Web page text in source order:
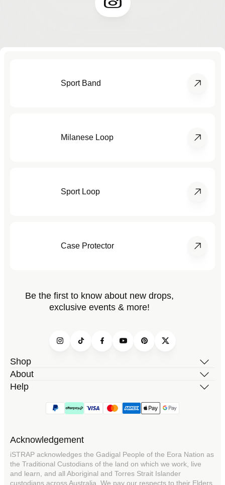
Sport Band
Milanese Loop
Sport Loop
Case Protector
Be the first to know about new drops,
exclusive events & more!
InstagramTikTok FacebookYouTubePinterestTwitter
Shop
About
Help
Acknowledgement
iSTRAP acknowledges the Gadigal People of the Eora Nation as
the Traditional Custodians of the land on which we work, live
and learn, and all Aboriginal and Torres Strait Islander
custodians across Australia. We pay our respects to their Elders